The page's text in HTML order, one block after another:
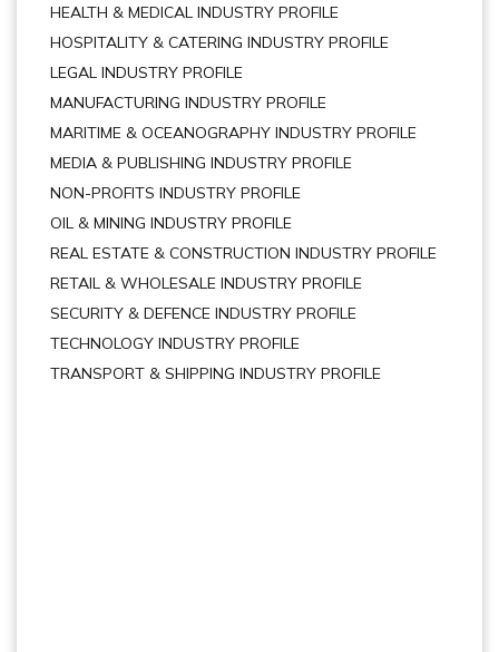
HEALTH & MEDICAL INDUSTRY PROFILE
HOSPITALITY & CATERING INDUSTRY PROFILE
LEGAL INDUSTRY PROFILE
MANUFACTURING INDUSTRY PROFILE
MARITIME & OCEANOGRAPHY INDUSTRY PROFILE
MEDIA & PUBLISHING INDUSTRY PROFILE
NON-PROFITS INDUSTRY PROFILE
OIL & MINING INDUSTRY PROFILE
REAL ESTATE & CONSTRUCTION INDUSTRY PROFILE
RETAIL & WHOLESALE INDUSTRY PROFILE
SECURITY & DEFENCE INDUSTRY PROFILE
TECHNOLOGY INDUSTRY PROFILE
TRANSPORT & SHIPPING INDUSTRY PROFILE